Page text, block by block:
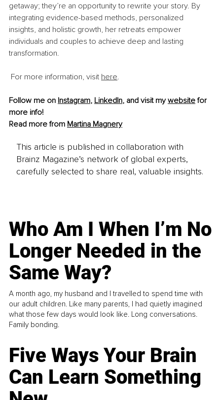
getaway; they’re an opportunity to rewrite your story. By
integrating evidence-based methods, personalized
insights, and holistic growth, her retreats empower
individuals and couples to achieve deep and lasting
transformation.
For more information, visit here.
Follow me on Instagram, LinkedIn, and visit my website for
more info!
Read more from Martina Magnery
This article is published in collaboration with
Brainz Magazine’s network of global experts,
carefully selected to share real, valuable insights.
Who Am I When I’m No
Longer Needed in the
Same Way?
A month ago, my husband and I travelled to spend time with
our adult children. Like many parents, I had quietly imagined
what those few days would look like. Long conversations.
Family bonding.
Five Ways Your Brain
Can Learn Something